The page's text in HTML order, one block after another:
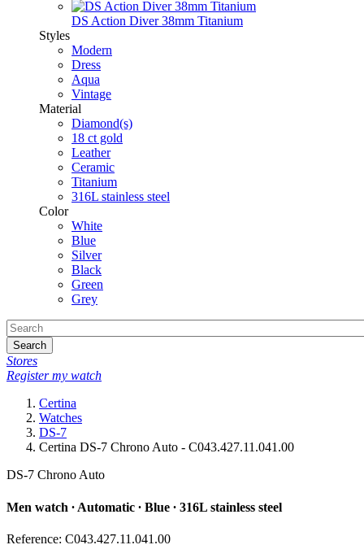
DS Action Diver 38mm Titanium
Styles
Modern
Dress
Aqua
Vintage
Material
Diamond(s)
18 ct gold
Leather
Ceramic
Titanium
316L stainless steel
Color
White
Blue
Silver
Black
Green
Grey
Search
Stores
Register my watch
Certina
Watches
DS-7
Certina DS-7 Chrono Auto - C043.427.11.041.00
DS-7 Chrono Auto
Men watch ∙ Automatic ∙ Blue ∙ 316L stainless steel
Reference: C043.427.11.041.00